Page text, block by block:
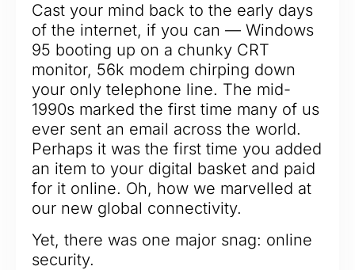
Cast your mind back to the early days
of the internet, if you can — Windows
95 booting up on a chunky CRT
monitor, 56k modem chirping down
your only telephone line. The mid-
1990s marked the first time many of us
ever sent an email across the world.
Perhaps it was the first time you added
an item to your digital basket and paid
for it online. Oh, how we marvelled at
our new global connectivity.
Yet, there was one major snag: online
security.